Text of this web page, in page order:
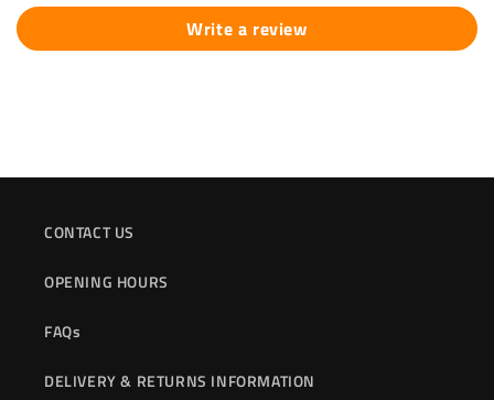
Write a review
CONTACT US
OPENING HOURS
FAQs
DELIVERY & RETURNS INFORMATION